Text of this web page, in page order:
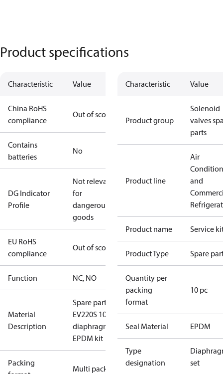
Product specifications
Characteristic Value
China RoHS
compliance
Out of scope
Contains
batteries
No
DG Indicator
Profile
Not relevant
for
dangerous
goods
EU RoHS
compliance
Out of scope
Function NC, NO
Material
Description
Spare part
EV220S 10
diaphragm
EPDM kit
Packing
Multi pack
Characteristic Value
Product group
Solenoid
valves
parts
Product line
Air
and
Product name Service
Product Type Spare
Quantity per
packing
format
10 pc
Seal Material EPDM
Type
designation
set